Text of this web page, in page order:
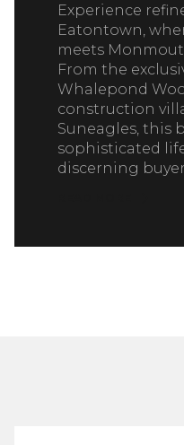
Experience
Eatontown,
meets
From the
Whalepond
construction
Suneagles, this
sophisticated
discerning buyer.